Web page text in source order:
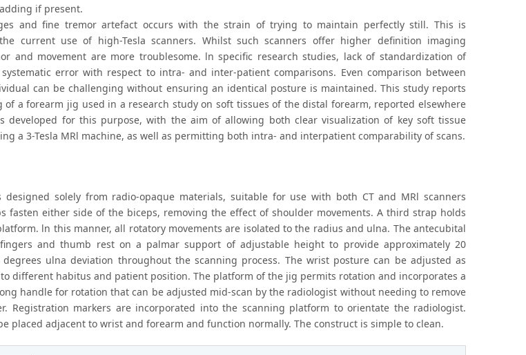
if present.
and fine tremor artefact occurs with the strain of trying to maintain perfectly still. This is
current use of high-Tesla scanners. Whilst such scanners offer higher definition imaging
and movement are more troublesome. ln specific research studies, lack of standardization of
error with respect to intra- and inter-patient comparisons. Even comparison between
can be challenging without ensuring an identical posture is maintained. This study reports
a forearm jig used in a research study on soft tissues of the distal forearm, reported elsewhere
developed for this purpose, with the aim of allowing both clear visualization of key soft tissue
a 3-Tesla MRl machine, as well as permitting both intra- and interpatient comparability of scans.
solely from radio-opaque materials, suitable for use with both CT and MRl scanners
fasten either side of the biceps, removing the effect of shoulder movements. A third strap holds
ln this manner, all rotatory movements are isolated to the radius and ulna. The antecubital
and thumb rest on a palmar support of adjustable height to provide approximately 20
ulna deviation throughout the scanning process. The wrist posture can be adjusted as
different habitus and patient position. The platform of the jig permits rotation and incorporates a
handle for rotation that can be adjusted mid-scan by the radiologist without needing to remove
Registration markers are incorporated into the scanning platform to orientate the radiologist.
placed adjacent to wrist and forearm and function normally. The construct is simple to clean.